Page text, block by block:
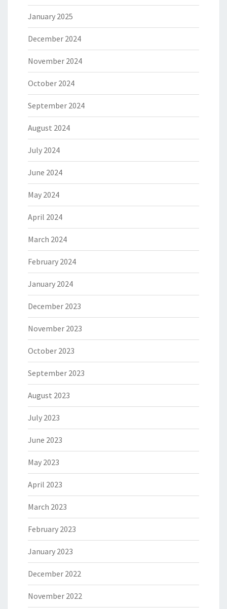
January 2025
December 2024
November 2024
October 2024
September 2024
August 2024
July 2024
June 2024
May 2024
April 2024
March 2024
February 2024
January 2024
December 2023
November 2023
October 2023
September 2023
August 2023
July 2023
June 2023
May 2023
April 2023
March 2023
February 2023
January 2023
December 2022
November 2022